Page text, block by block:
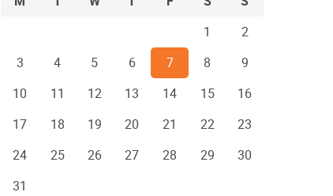
1
2
3
4 5 6 7 8
9
10
11 12 13 14 15
16
17
18 19 20 21 22
23
24
25 26 27 28 29
30
31